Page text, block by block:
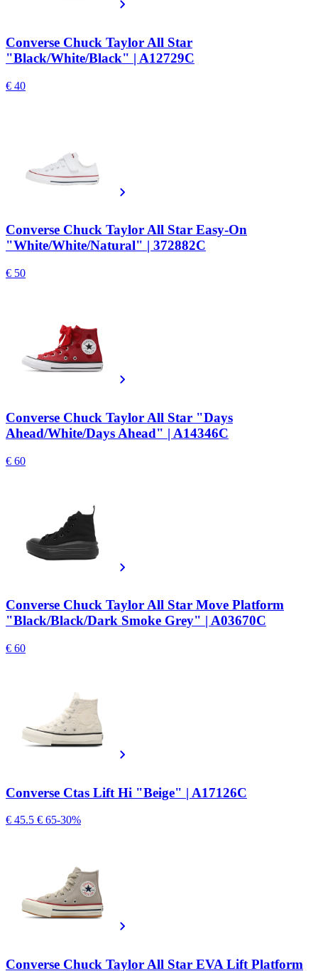
Converse Chuck Taylor All Star
"Black/White/Black" | A12729C
€ 40
Converse Chuck Taylor All Star Easy-On
"White/White/Natural" | 372882C
€ 50
Converse Chuck Taylor All Star "Days
Ahead/White/Days Ahead" | A14346C
€ 60
Converse Chuck Taylor All Star Move Platform
"Black/Black/Dark Smoke Grey" | A03670C
€ 60
Converse Ctas Lift Hi "Beige" | A17126C
€ 45.5 € 65-30%
Converse Chuck Taylor All Star EVA Lift Platform